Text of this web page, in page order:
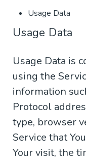
Usage Data
Usage Data
Usage Data is
using the
information
Protocol
type, browser
Service that
Your visit, the